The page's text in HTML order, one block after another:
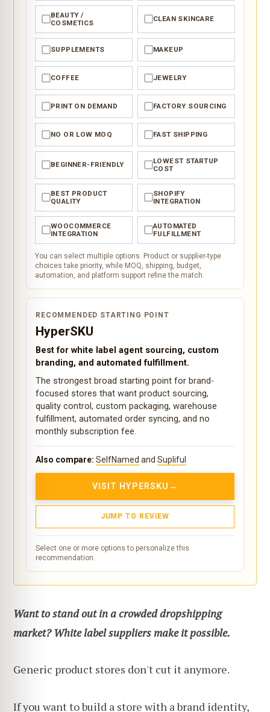
BEAUTY /
COSMETICS
CLEAN SKINCARE
SUPPLEMENTS MAKEUP
COFFEE JEWELRY
PRINT ON DEMAND FACTORY SOURCING
NO OR LOW MOQ FAST SHIPPING
BEGINNER-FRIENDLY
LOWEST STARTUP
COST
BEST PRODUCT
QUALITY
SHOPIFY
INTEGRATION
WOOCOMMERCE
INTEGRATION
AUTOMATED
FULFILLMENT
You can select multiple options. Product or supplier-type
choices take priority, while MOQ, shipping, budget,
automation, and platform support refine the match.
RECOMMENDED STARTING POINT
HyperSKU
Best for white label agent sourcing, custom
branding, and automated fulfillment.
The strongest broad starting point for brand-
focused stores that want product sourcing,
quality control, custom packaging, warehouse
fulfillment, automated order syncing, and no
monthly subscription fee.
Also compare: SelfNamed and Supliful
VISIT HYPERSKU
JUMP TO REVIEW
Select one or more options to personalize this
recommendation.
Want to stand out in a crowded dropshipping
market? White label suppliers make it possible.
Generic product stores don't cut it anymore.
If you want to build a store with a brand identity,